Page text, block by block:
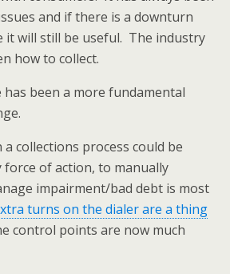
and if there is a downturn
it will still be useful. The industry
how to collect.
been a more fundamental
a collections process could be
force of action, to manually
impairment/bad debt is most
turns on the dialer are a thing
control points are now much